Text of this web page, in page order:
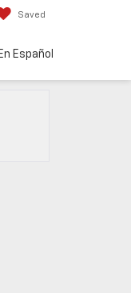
Saved
Español